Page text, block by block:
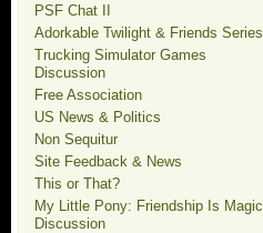
PSF Chat II
Adorkable Twilight & Friends Series
Trucking Simulator Games
Discussion
Free Association
US News & Politics
Non Sequitur
Site Feedback & News
This or That?
My Little Pony: Friendship Is Magic
Discussion